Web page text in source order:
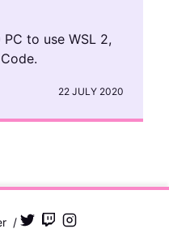
to use WSL 2,
22 JULY 2020
/